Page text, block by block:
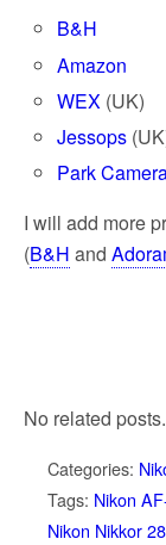
B&H
Amazon
WEX (UK)
Jessops
Park
I will add more
(B&H and
No related posts.
Categories:
Tags: Nikon
Nikon Nikkor